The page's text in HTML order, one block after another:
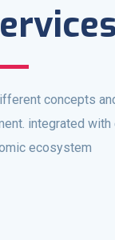
concepts
integrated with
ecosystem